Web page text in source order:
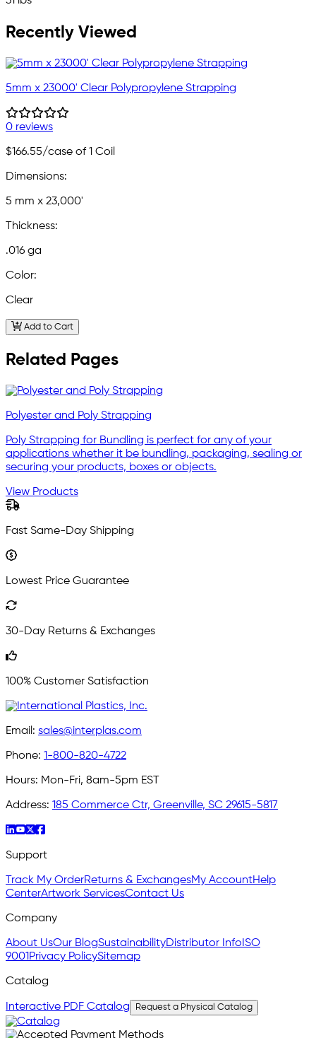
Recently Viewed
5mm x 23000' Clear Polypropylene Strapping
0 reviews
$166.55/case of 1 Coil
Dimensions:
5 mm x 23,000'
Thickness:
.016 ga
Color:
Clear
Add to Cart
Related Pages
Polyester and Poly Strapping
Poly Strapping for Bundling is perfect for any of your
applications whether it be bundling, packaging, sealing or
securing your products, boxes or objects.
View Products
Fast Same-Day Shipping
Lowest Price Guarantee
30-Day Returns & Exchanges
100% Customer Satisfaction
Email: sales@interplas.com
Phone: 1-800-820-4722
Hours: Mon-Fri, 8am-5pm EST
Address: 185 Commerce Ctr, Greenville, SC 29615-5817
Support
Track My OrderReturns & ExchangesMy AccountHelp
CenterArtwork ServicesContact Us
Company
About UsOur BlogSustainabilityDistributor Info ISO
9001 Privacy PolicySitemap
Catalog
Interactive PDF Catalog Request a Physical Catalog